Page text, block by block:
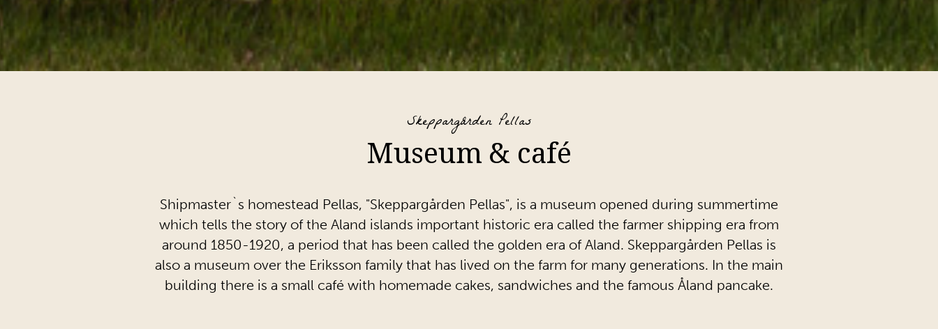
Skeppargården Pellas
Museum & café
Shipmaster`s homestead Pellas, "Skeppargården Pellas", is a museum opened during summertime
which tells the story of the Aland islands important historic era called the farmer shipping era from
around 1850-1920, a period that has been called the golden era of Aland. Skeppargården Pellas is
also a museum over the Eriksson family that has lived on the farm for many generations. In the main
building there is a small café with homemade cakes, sandwiches and the famous Åland pancake.